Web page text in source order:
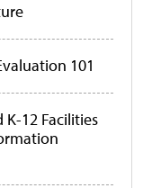
101
12 Facilities